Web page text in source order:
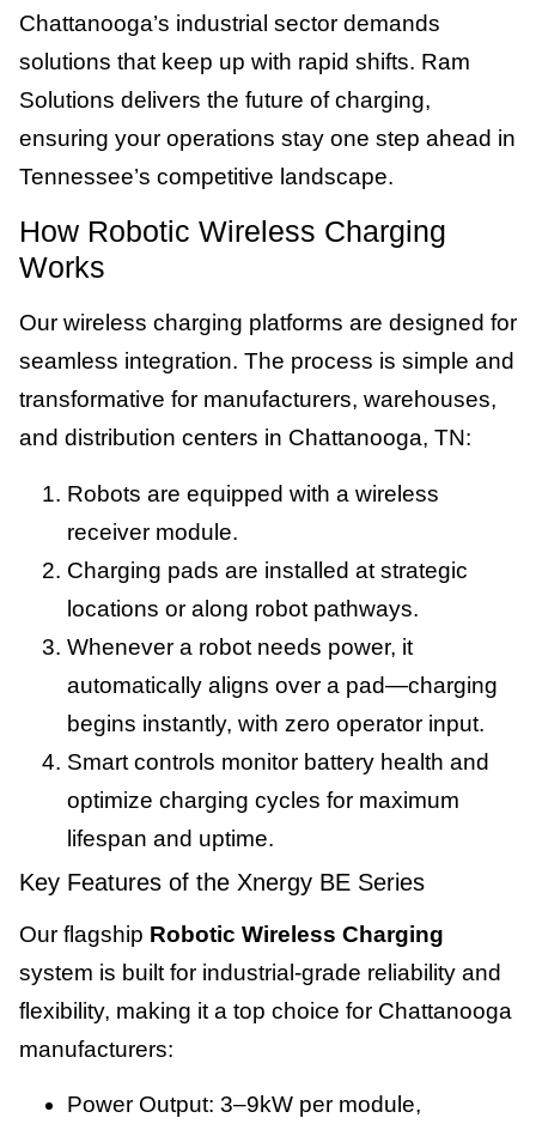
Chattanooga’s industrial sector demands
solutions that keep up with rapid shifts. Ram
Solutions delivers the future of charging,
ensuring your operations stay one step ahead in
Tennessee’s competitive landscape.
How Robotic Wireless Charging
Works
Our wireless charging platforms are designed for
seamless integration. The process is simple and
transformative for manufacturers, warehouses,
and distribution centers in Chattanooga, TN:
Robots are equipped with a wireless
receiver module.
Charging pads are installed at strategic
locations or along robot pathways.
Whenever a robot needs power, it
automatically aligns over a pad—charging
begins instantly, with zero operator input.
Smart controls monitor battery health and
optimize charging cycles for maximum
lifespan and uptime.
Key Features of the Xnergy BE Series
Our flagship Robotic Wireless Charging
system is built for industrial-grade reliability and
flexibility, making it a top choice for Chattanooga
manufacturers:
Power Output: 3–9kW per module,